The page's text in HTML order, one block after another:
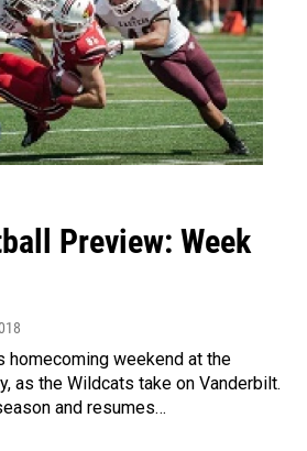
Preview: Week
homecoming weekend at the
as the Wildcats take on Vanderbilt.
and resumes…